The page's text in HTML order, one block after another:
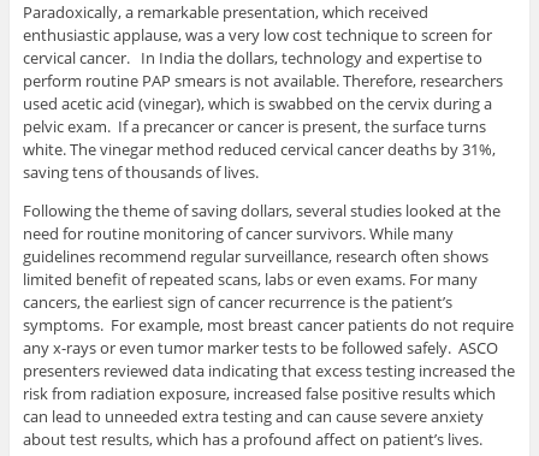
Paradoxically, a remarkable presentation, which received
enthusiastic applause, was a very low cost technique to screen for
cervical cancer. In India the dollars, technology and expertise to
perform routine PAP smears is not available. Therefore, researchers
used acetic acid (vinegar), which is swabbed on the cervix during a
pelvic exam. If a precancer or cancer is present, the surface turns
white. The vinegar method reduced cervical cancer deaths by 31%,
saving tens of thousands of lives.
Following the theme of saving dollars, several studies looked at the
need for routine monitoring of cancer survivors. While many
guidelines recommend regular surveillance, research often shows
limited benefit of repeated scans, labs or even exams. For many
cancers, the earliest sign of cancer recurrence is the patient’s
symptoms. For example, most breast cancer patients do not require
any x-rays or even tumor marker tests to be followed safely. ASCO
presenters reviewed data indicating that excess testing increased the
risk from radiation exposure, increased false positive results which
can lead to unneeded extra testing and can cause severe anxiety
about test results, which has a profound affect on patient’s lives.